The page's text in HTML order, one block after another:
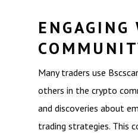
Many traders use
others in the crypto
and discoveries about
trading strategies. This